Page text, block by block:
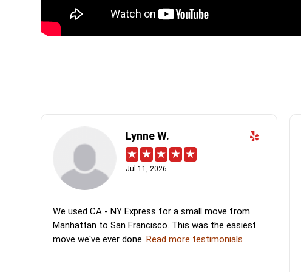
Lynne W.
Jul 11, 2026
We used CA - NY Express for a small move from
Manhattan to San Francisco. This was the easiest
move we've ever done.Read more testimonials